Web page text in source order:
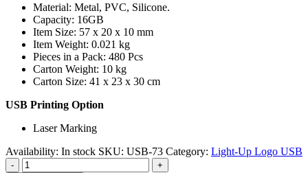
Material: Metal, PVC, Silicone.
Capacity: 16GB
Item Size: 57 x 20 x 10 mm
Item Weight: 0.021 kg
Pieces in a Pack: 480 Pcs
Carton Weight: 10 kg
Carton Size: 41 x 23 x 30 cm
USB Printing Option
Laser Marking
Availability: In stock SKU: USB-73 Category: Light-Up Logo USB
-
+